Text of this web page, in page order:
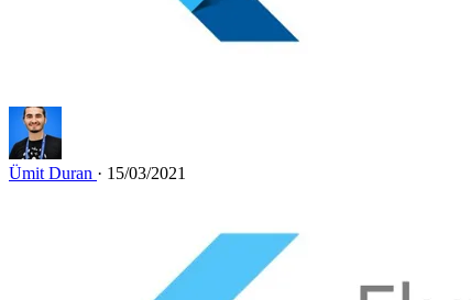
Ümit Duran · 15/03/2021